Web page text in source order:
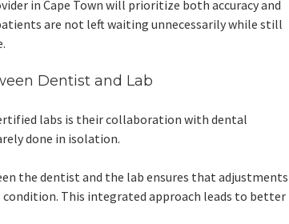
in Cape Town will prioritize both accuracy and
are not left waiting unnecessarily while still
Dentist and Lab
labs is their collaboration with dental
done in isolation.
the dentist and the lab ensures that adjustments
This integrated approach leads to better